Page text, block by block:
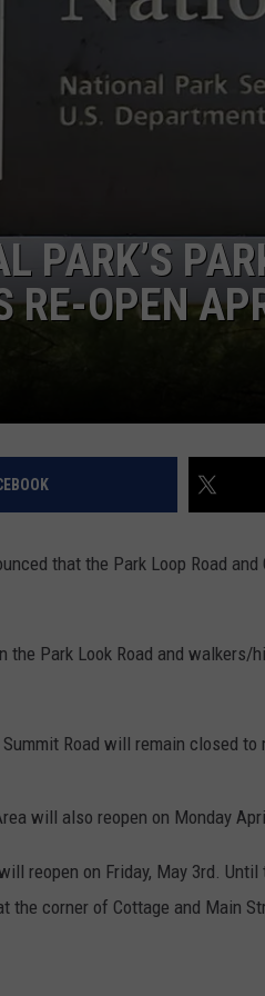
PARK’S
RE-OPEN
that the Park Loop Road
the Park Look Road and
Road will remain closed to
will also reopen on Monday
reopen on Friday, May 3rd.
the corner of Cottage and Main